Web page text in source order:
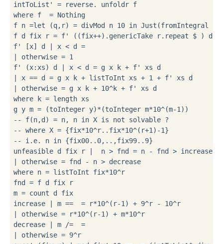
intToList' = reverse.
where f = Nothing
f n =let (q,r) = divMod n 10 in Just(fromIntegral
f d fix r = f' ((fix++) . genericTake r. repeat $
) d
f' [x] d
x < d =
otherwise = 1
f' (x: xs) d x < d = g x k +
x == d = g x k + listToInt xs + 1 +
otherwise = g x k + 10^k +
where k = length xs
g y m = (toInteger y)* (toInteger m*10^(m-1
-- f(n,d) = n, n in X is not solvable ?
-- where X = {fix*10^r..fix*10^(r+1)-1}
-- i.e. n in {fix00..0,..,fix99..9}
unfeasible d fix r
  n
> fnd = n - fnd >
otherwise = fnd - n >
where n = listToInt fix*10^r
fnd = f d fix r
m = count d fix
increase
m == = r*10^(r-1 ) + 9^r - 10^
otherwise = r*10^(r-1 ) + m*10^r
decrease
m /=
=
otherwise = 9^r